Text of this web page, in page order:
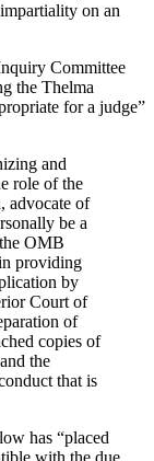
on an
Committee
the Thelma
for a judge”
and
role of the
advocate of
be a
OMB
providing
by
Court of
of
copies of
the
that is
has “placed